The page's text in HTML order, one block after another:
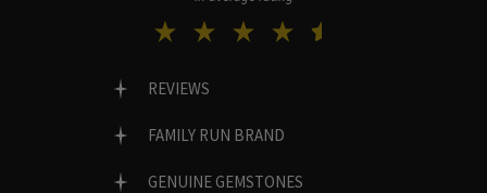
REVIEWS
FAMILY RUN BRAND
GENUINE GEMSTONES